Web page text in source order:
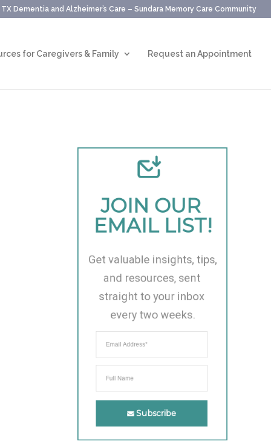
Dementia and Alzheimer’s Care – Sundara Memory Care Community
for Caregivers & Family Request an Appointment
JOIN OUR
EMAIL LIST!
Get valuable insights, tips,
and resources, sent
straight to your inbox
every two weeks.
Subscribe